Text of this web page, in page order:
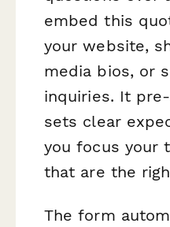
embed this
your website,
media bios, or
inquiries. It
sets clear
you focus your
that are the
The form